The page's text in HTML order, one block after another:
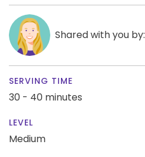
Shared with you by:
SERVING TIME
30 - 40 minutes
LEVEL
Medium